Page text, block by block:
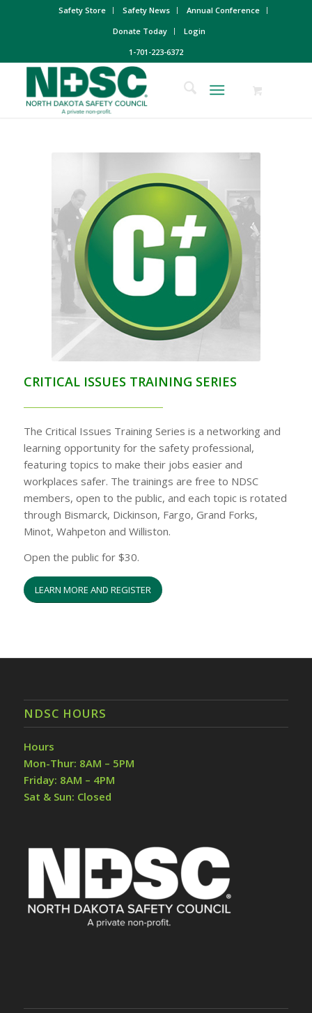
Safety Store Safety News
Annual Conference
Donate Today
Login
1-701-223-6372
CRITICAL ISSUES TRAINING SERIES
The Critical Issues Training Series is a networking and
learning opportunity for the safety professional,
featuring topics to make their jobs easier and
workplaces safer. The trainings are free to NDSC
members, open to the public, and each topic is rotated
through Bismarck, Dickinson, Fargo, Grand Forks,
Minot, Wahpeton and Williston.
Open the public for $30.
LEARN MORE AND REGISTER
NDSC HOURS
Hours
Mon-Thur: 8AM – 5PM
Friday: 8AM – 4PM
Sat & Sun: Closed